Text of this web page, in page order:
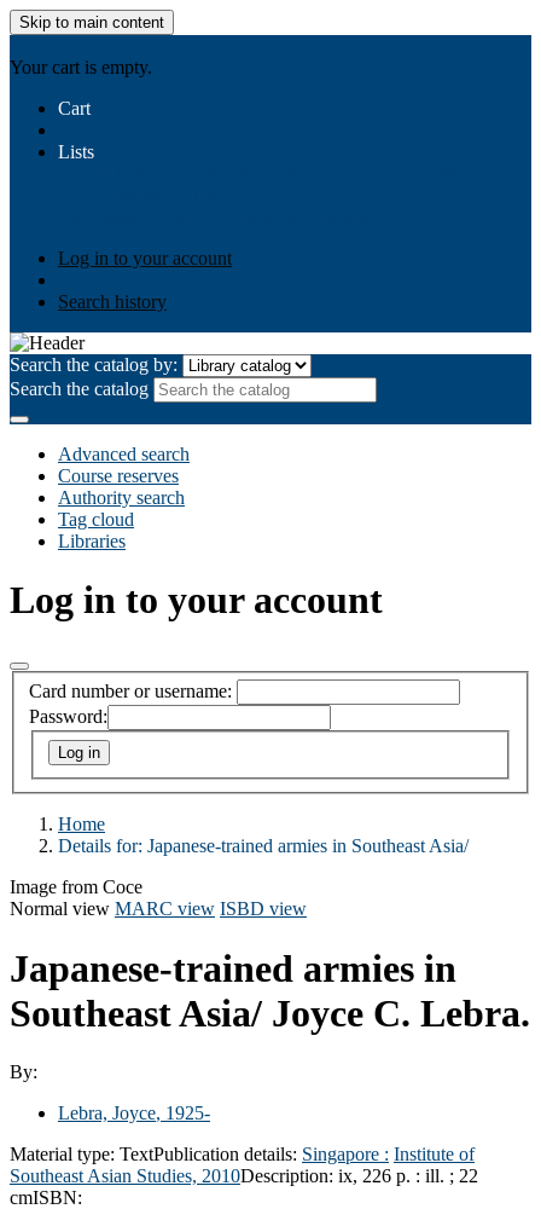
Skip to main content
Your cart is empty.
Cart
Lists
Log in to your account
Search history
Search the catalog by:
Search the catalog
Advanced search
Course reserves
Authority search
Tag cloud
Libraries
Log in to your account
Card number or username:
Password:
Home
Details for: Japanese-trained armies in Southeast Asia/
Image from Coce
Normal view MARC view ISBD view
Japanese-trained armies in
Southeast Asia/ Joyce C. Lebra.
By:
Lebra, Joyce, 1925-
Material type: TextPublication details: Singapore : Institute of
Southeast Asian Studies, 2010Description: ix, 226 p. : ill. ; 22
cmISBN: